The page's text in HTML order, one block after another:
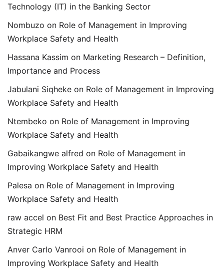
Technology (IT) in the Banking Sector
Nombuzo on Role of Management in Improving
Workplace Safety and Health
Hassana Kassim on Marketing Research – Definition,
Importance and Process
Jabulani Siqheke on Role of Management in Improving
Workplace Safety and Health
Ntembeko on Role of Management in Improving
Workplace Safety and Health
Gabaikangwe alfred on Role of Management in
Improving Workplace Safety and Health
Palesa on Role of Management in Improving
Workplace Safety and Health
raw accel on Best Fit and Best Practice Approaches in
Strategic HRM
Anver Carlo Vanrooi on Role of Management in
Improving Workplace Safety and Health